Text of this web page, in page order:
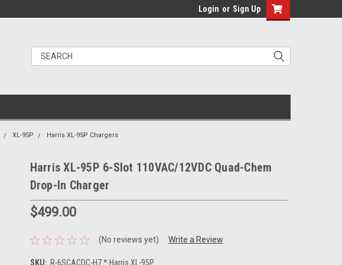
Login or Sign Up
XL-95P
Harris XL-95P Chargers
Harris XL-95P 6-Slot 110VAC/12VDC Quad-Chem
Drop-In Charger
$499.00
(No reviews yet) Write a Review
SKU: R-6SCACDC-H7 * Harris XL-95P